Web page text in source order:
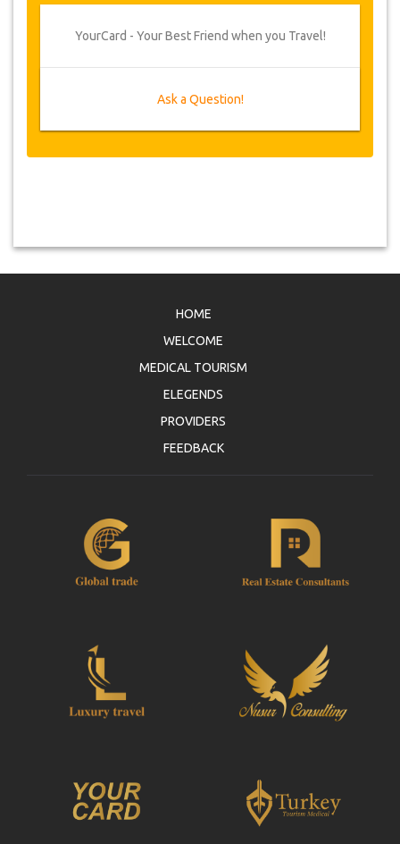
YourCard - Your Best Friend when you Travel!
Ask a Question!
HOME
WELCOME
MEDICAL TOURISM
ELEGENDS
PROVIDERS
FEEDBACK